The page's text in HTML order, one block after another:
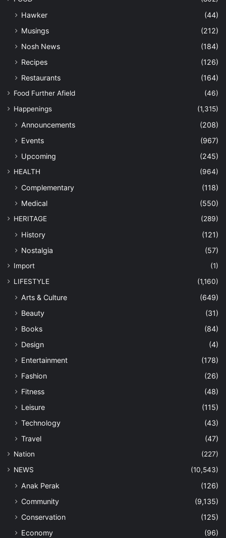
Hawker
(44)
Musings
(212)
Nosh News
(184)
Recipes
(126)
Restaurants
(164)
Food Further Afield
(46)
Happenings
(1,315)
Announcements
(208)
Events
(967)
Upcoming
(245)
HEALTH (964)
Complementary
(118)
Medical
(550)
HERITAGE (289)
History
(121)
Nostalgia
(57)
Import
(1)
LIFESTYLE
(1,160)
Arts & Culture
(649)
Beauty
(31)
Books
(84)
Design
(4)
Entertainment
(178)
Fashion
(26)
Fitness
(48)
Leisure
(115)
Technology
(43)
Travel
(47)
Nation
(227)
NEWS
(10,543)
Anak Perak
(126)
Community
(9,135)
Conservation
(125)
Economy
(96)